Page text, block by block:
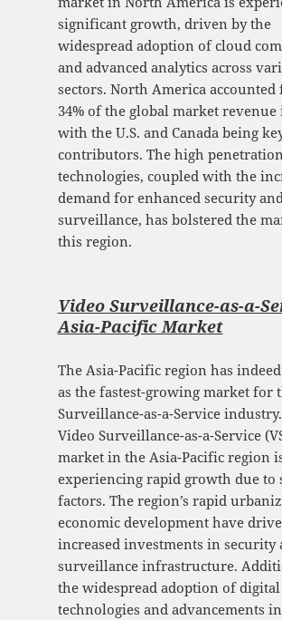
significant growth, driven by the
widespread adoption of cloud
and advanced analytics across
sectors. North America
34% of the global market revenue
with the U.S. and Canada being
contributors. The high
technologies, coupled with the
demand for enhanced security
surveillance, has bolstered the
this region.
Video Surveillance-as-a-
Asia-Pacific Market
The Asia-Pacific region has
as the fastest-growing market for
Surveillance-as-a-Service
Video Surveillance-as-a-Service
market in the Asia-Pacific region
experiencing rapid growth due to
factors. The region’s rapid
economic development have
increased investments in security
surveillance infrastructure.
the widespread adoption of digital
technologies and advancements